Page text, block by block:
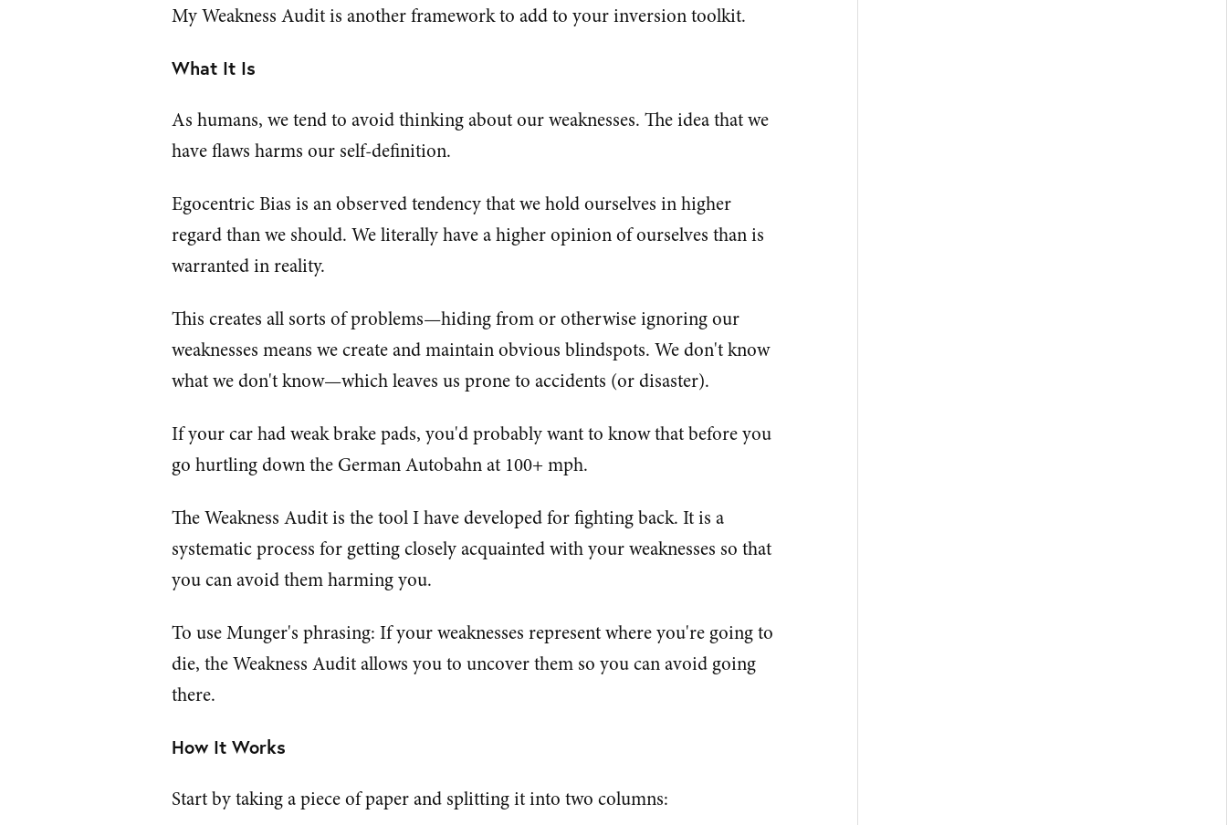
My Weakness Audit is another framework to add to your inversion toolkit.
What It Is
As humans, we tend to avoid thinking about our weaknesses. The idea that we
have flaws harms our self-definition.
Egocentric Bias is an observed tendency that we hold ourselves in higher
regard than we should. We literally have a higher opinion of ourselves than is
warranted in reality.
This creates all sorts of problems—hiding from or otherwise ignoring our
weaknesses means we create and maintain obvious blindspots. We don't know
what we don't know—which leaves us prone to accidents (or disaster).
If your car had weak brake pads, you'd probably want to know that before you
go hurtling down the German Autobahn at 100+ mph.
The Weakness Audit is the tool I have developed for fighting back. It is a
systematic process for getting closely acquainted with your weaknesses so that
you can avoid them harming you.
To use Munger's phrasing: If your weaknesses represent where you're going to
die, the Weakness Audit allows you to uncover them so you can avoid going
there.
How It Works
Start by taking a piece of paper and splitting it into two columns: